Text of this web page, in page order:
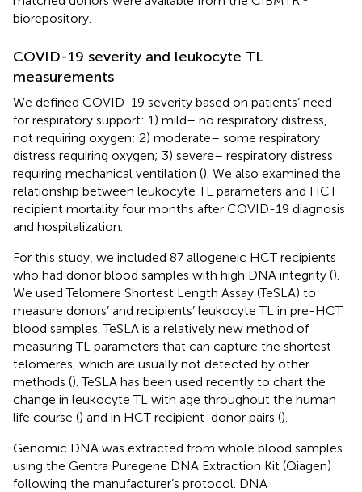
biorepository.
COVID-19 severity and leukocyte TL
measurements
We defined COVID-19 severity based on patients’ need
for respiratory support: 1) mild– no respiratory distress,
not requiring oxygen; 2) moderate– some respiratory
distress requiring oxygen; 3) severe– respiratory distress
requiring mechanical ventilation (). We also examined the
relationship between leukocyte TL parameters and HCT
recipient mortality four months after COVID-19 diagnosis
and hospitalization.
For this study, we included 87 allogeneic HCT recipients
who had donor blood samples with high DNA integrity ().
We used Telomere Shortest Length Assay (TeSLA) to
measure donors’ and recipients’ leukocyte TL in pre-HCT
blood samples. TeSLA is a relatively new method of
measuring TL parameters that can capture the shortest
telomeres, which are usually not detected by other
methods (). TeSLA has been used recently to chart the
change in leukocyte TL with age throughout the human
life course () and in HCT recipient-donor pairs ().
Genomic DNA was extracted from whole blood samples
using the Gentra Puregene DNA Extraction Kit (Qiagen)
following the manufacturer’s protocol. DNA